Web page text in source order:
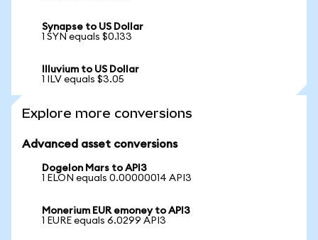
Synapse to US Dollar
1 SYN equals $0.133
Illuvium to US Dollar
1 ILV equals $3.05
Explore more conversions
Advanced asset conversions
Dogelon Mars to API3
1 ELON equals 0.00000014 API3
Monerium EUR emoney to API3
1 EURE equals 6.0299 API3